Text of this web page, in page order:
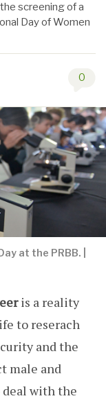
screening of a
Day of Women
0
at the PRBB. |
is a reality
to reserach
and the
male and
with the